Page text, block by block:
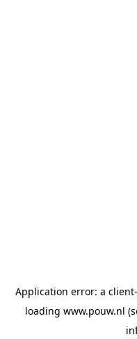
Application error: a client
loading www.pouw.nl